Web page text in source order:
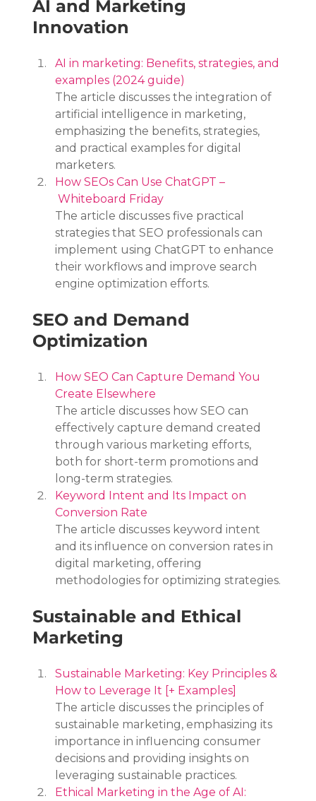
AI and Marketing
Innovation
AI in marketing: Benefits, strategies, and
examples (2024 guide)
The article discusses the integration of
artificial intelligence in marketing,
emphasizing the benefits, strategies,
and practical examples for digital
marketers.
How SEOs Can Use ChatGPT –
Whiteboard Friday
The article discusses five practical
strategies that SEO professionals can
implement using ChatGPT to enhance
their workflows and improve search
engine optimization efforts.
SEO and Demand
Optimization
How SEO Can Capture Demand You
Create Elsewhere
The article discusses how SEO can
effectively capture demand created
through various marketing efforts,
both for short-term promotions and
long-term strategies.
Keyword Intent and Its Impact on
Conversion Rate
The article discusses keyword intent
and its influence on conversion rates in
digital marketing, offering
methodologies for optimizing strategies.
Sustainable and Ethical
Marketing
Sustainable Marketing: Key Principles &
How to Leverage It [+ Examples]
The article discusses the principles of
sustainable marketing, emphasizing its
importance in influencing consumer
decisions and providing insights on
leveraging sustainable practices.
Ethical Marketing in the Age of AI: